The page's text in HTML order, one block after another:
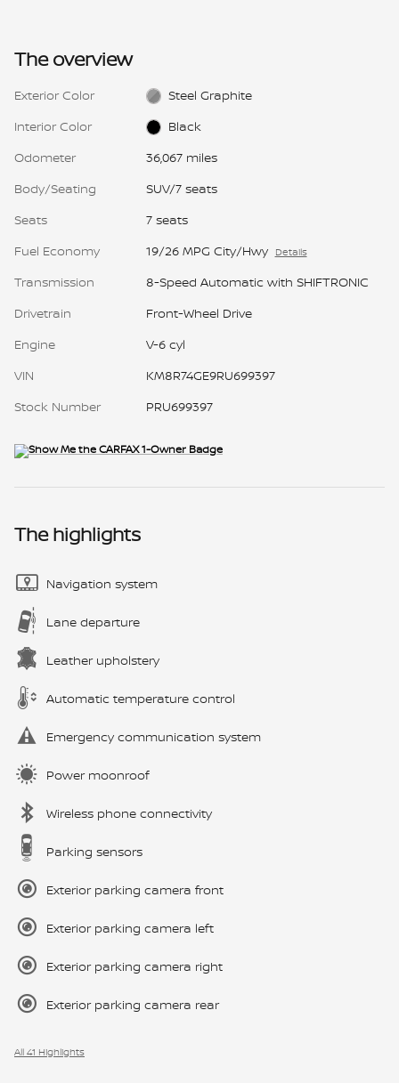
The overview
Exterior Color
Steel Graphite
Interior Color
Black
Odometer
36,067 miles
Body/Seating
SUV/7 seats
Seats
7 seats
Fuel Economy
19/26 MPG City/Hwy Details
Transmission
8-Speed Automatic with SHIFTRONIC
Drivetrain
Front-Wheel Drive
Engine
V-6 cyl
VIN
KM8R74GE9RU699397
Stock Number
PRU699397
The highlights
Navigation system
Lane departure
Leather upholstery
Automatic temperature control
Emergency communication system
Power moonroof
Wireless phone connectivity
Parking sensors
Exterior parking camera front
Exterior parking camera left
Exterior parking camera right
Exterior parking camera rear
All 41 Highlights